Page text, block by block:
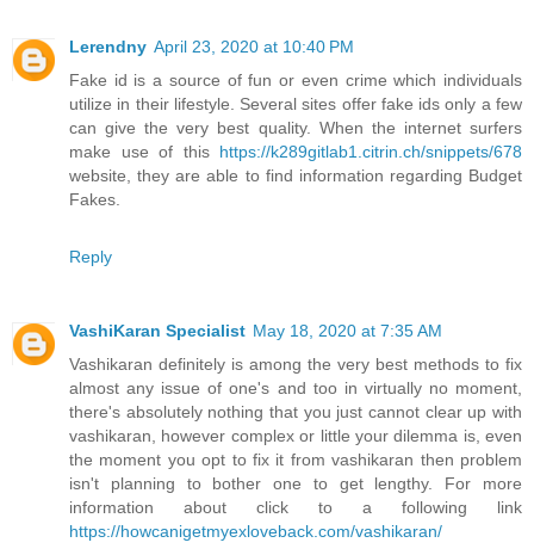
Lerendny April 23, 2020 at 10:40 PM
Fake id is a source of fun or even crime which individuals
utilize in their lifestyle. Several sites offer fake ids only a few
can give the very best quality. When the internet surfers
make use of this https://k289gitlab1.citrin.ch/snippets/678
website, they are able to find information regarding Budget
Fakes.
Reply
VashiKaran Specialist May 18, 2020 at 7:35 AM
Vashikaran definitely is among the very best methods to fix
almost any issue of one's and too in virtually no moment,
there's absolutely nothing that you just cannot clear up with
vashikaran, however complex or little your dilemma is, even
the moment you opt to fix it from vashikaran then problem
isn't planning to bother one to get lengthy. For more
information about click to a following link
https://howcanigetmyexloveback.com/vashikaran/